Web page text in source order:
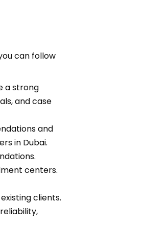
can follow
a strong
and case
and
in Dubai.
centers.
clients.